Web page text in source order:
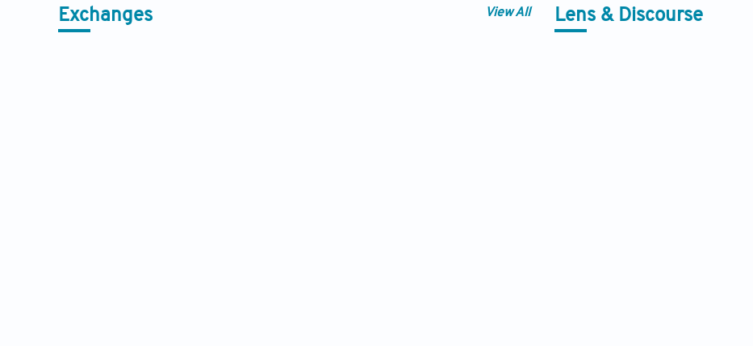
Exchanges View All Lens & Discourse